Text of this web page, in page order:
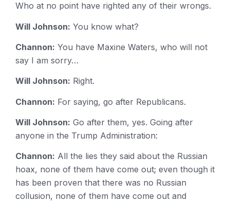
Who at no point have righted any of their wrongs.
Will Johnson: You know what?
Channon: You have Maxine Waters, who will not
say I am sorry…
Will Johnson: Right.
Channon: For saying, go after Republicans.
Will Johnson: Go after them, yes. Going after
anyone in the Trump Administration:
Channon: All the lies they said about the Russian
hoax, none of them have come out; even though it
has been proven that there was no Russian
collusion, none of them have come out and